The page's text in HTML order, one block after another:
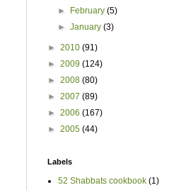
►
February(5)
►January(3)
► 2010 (91)
► 2009 (124)
► 2008 (80)
► 2007 (89)
► 2006 (167)
► 2005 (44)
Labels
52 Shabbats cookbook (1)